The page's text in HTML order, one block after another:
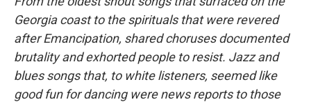
Georgia coast to the spirituals that were revered
after Emancipation, shared choruses documented
brutality and exhorted people to resist. Jazz and
blues songs that, to white listeners, seemed like
good fun for dancing were news reports to those